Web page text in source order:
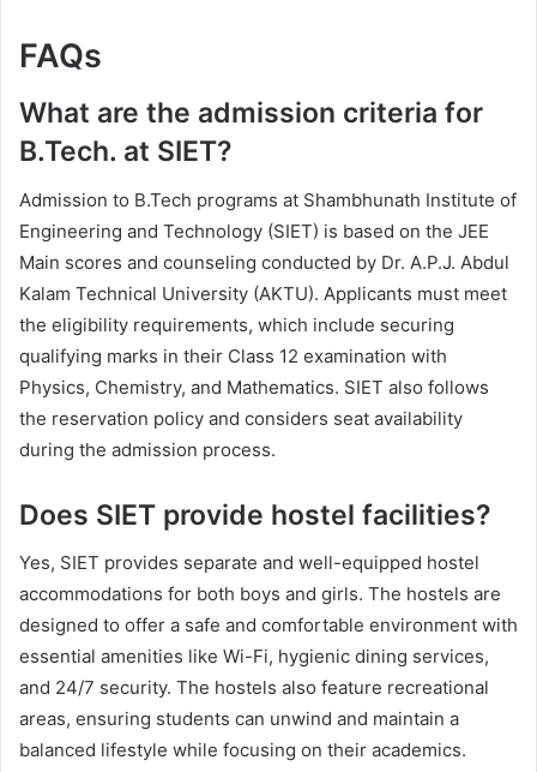
FAQs
What are the admission criteria for
B.Tech. at SIET?
Admission to B.Tech programs at Shambhunath Institute of
Engineering and Technology (SIET) is based on the JEE
Main scores and counseling conducted by Dr. A.P.J. Abdul
Kalam Technical University (AKTU). Applicants must meet
the eligibility requirements, which include securing
qualifying marks in their Class 12 examination with
Physics, Chemistry, and Mathematics. SIET also follows
the reservation policy and considers seat availability
during the admission process.
Does SIET provide hostel facilities?
Yes, SIET provides separate and well-equipped hostel
accommodations for both boys and girls. The hostels are
designed to offer a safe and comfortable environment with
essential amenities like Wi-Fi, hygienic dining services,
and 24/7 security. The hostels also feature recreational
areas, ensuring students can unwind and maintain a
balanced lifestyle while focusing on their academics.